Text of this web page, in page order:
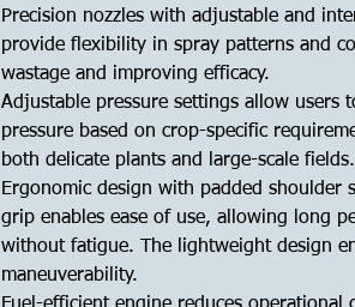
Precision nozzles with adjustable and
provide flexibility in spray patterns and
wastage and improving efficacy.
Adjustable pressure settings allow users
pressure based on crop-specific
both delicate plants and large-scale fields.
Ergonomic design with padded shoulder
grip enables ease of use, allowing long
without fatigue. The lightweight design
maneuverability.